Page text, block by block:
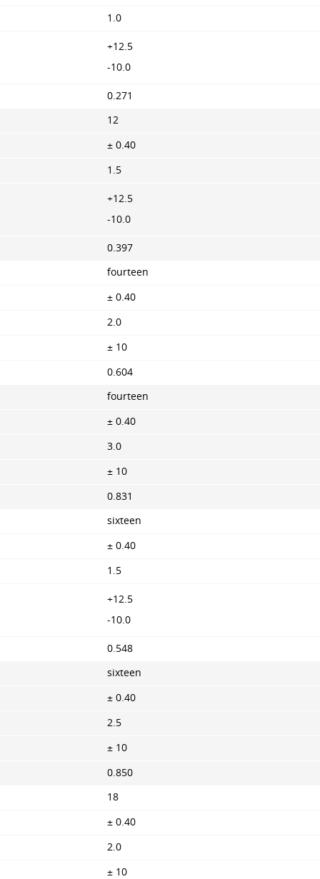
1.0
+12.5
-10.0
0.271
12
± 0.40
1.5
+12.5
-10.0
0.397
fourteen
± 0.40
2.0
± 10
0.604
fourteen
± 0.40
3.0
± 10
0.831
sixteen
± 0.40
1.5
+12.5
-10.0
0.548
sixteen
± 0.40
2.5
± 10
0.850
18
± 0.40
2.0
± 10